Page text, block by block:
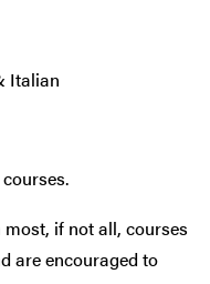
Italian
if not all, courses
are encouraged to